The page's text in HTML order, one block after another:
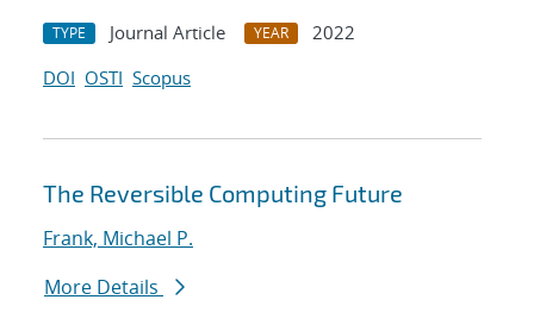
TYPE Journal Article YEAR
2022
DOI OSTI Scopus
The Reversible Computing Future
Frank, Michael P.
More Details